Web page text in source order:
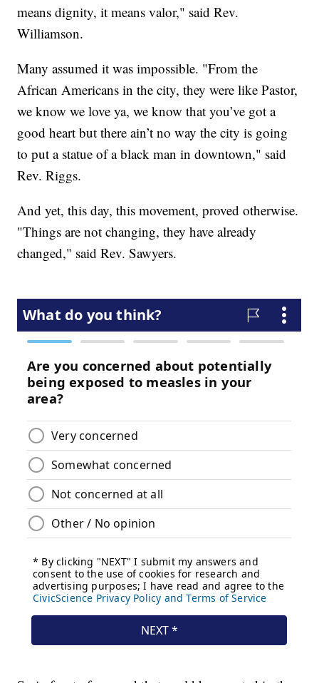
means dignity, it means valor," said Rev.
Williamson.
Many assumed it was impossible. "From the
African Americans in the city, they were like Pastor,
we know we love ya, we know that you’ve got a
good heart but there ain’t no way the city is going
to put a statue of a black man in downtown," said
Rev. Riggs.
And yet, this day, this movement, proved otherwise.
"Things are not changing, they have already
changed," said Rev. Sawyers.